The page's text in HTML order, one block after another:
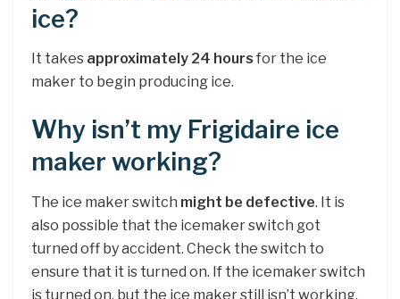
ice?
It takes approximately 24 hours for the ice
maker to begin producing ice.
Why isn’t my Frigidaire ice
maker working?
The ice maker switch might be defective. It is
also possible that the icemaker switch got
turned off by accident. Check the switch to
ensure that it is turned on. If the icemaker switch
is turned on, but the ice maker still isn’t working,